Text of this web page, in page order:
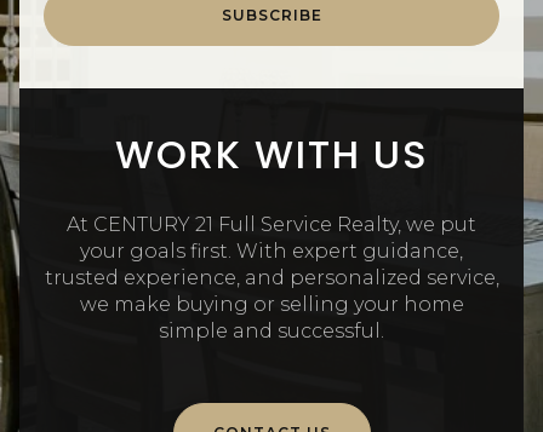
SUBSCRIBE
WORK WITH US
At CENTURY 21 Full Service Realty, we put
your goals first. With expert guidance,
trusted experience, and personalized service,
we make buying or selling your home
simple and successful.